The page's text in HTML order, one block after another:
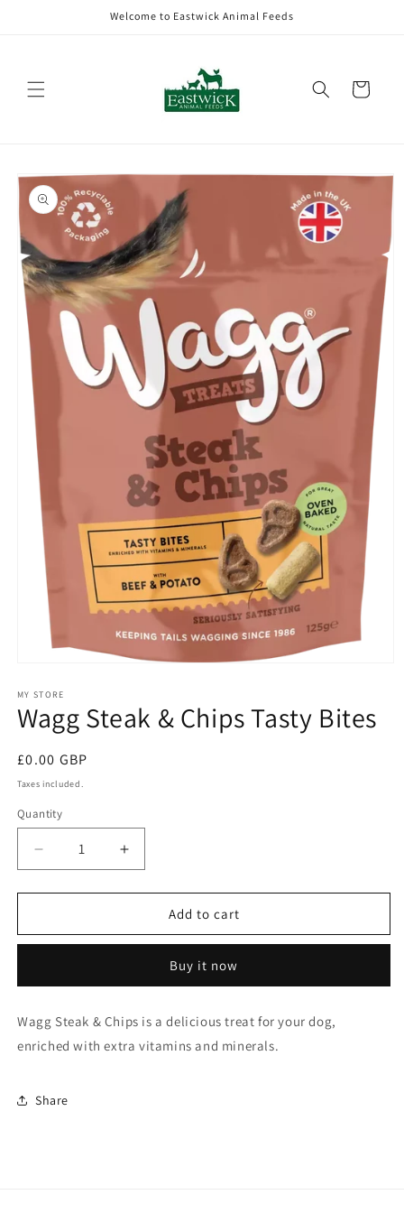
Welcome to Eastwick Animal Feeds
Cart
Skip to
product
information
1
in
modal
MY STORE
Wagg Steak & Chips Tasty Bites
Regular
price
£0.00 GBP
Taxes included.
Quantity
Quantity
Decrease
quantity
for
Steak
Tasty
Increase
quantity
for
Steak
Tasty
Add to cart
Buy it now
Wagg Steak & Chips is a delicious treat for your dog,
enriched with extra vitamins and minerals.
Share